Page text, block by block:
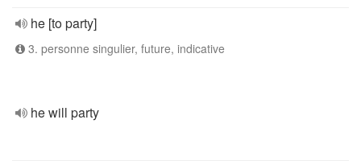
he [to party]
3. personne singulier, future, indicative
he will party